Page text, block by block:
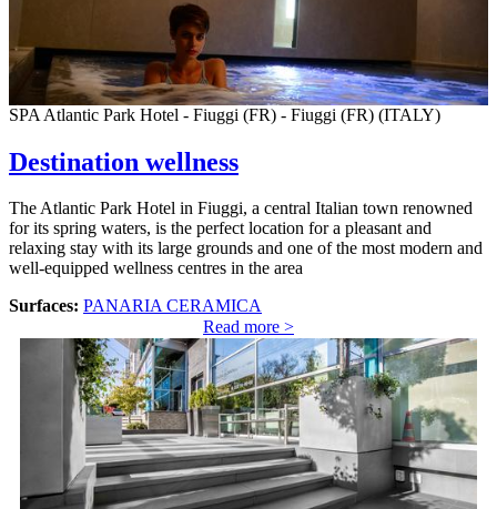
SPA Atlantic Park Hotel - Fiuggi (FR) - Fiuggi (FR) (ITALY)
Destination wellness
The Atlantic Park Hotel in Fiuggi, a central Italian town renowned
for its spring waters, is the perfect location for a pleasant and
relaxing stay with its large grounds and one of the most modern and
well-equipped wellness centres in the area
Surfaces: PANARIA CERAMICA
Read more >